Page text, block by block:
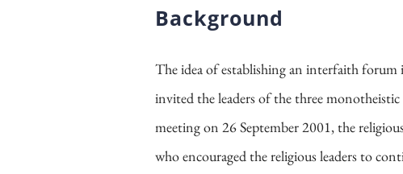
Background
The idea of establishing an interfaith
invited the leaders of the three
meeting on 26 September 2001, the
who encouraged the religious leaders to